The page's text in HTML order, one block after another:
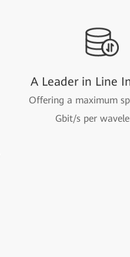
A Leader in Line
Offering a maximum
Gbit/s per